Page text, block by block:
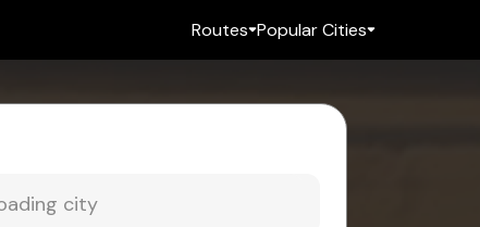
Routes Popular Cities